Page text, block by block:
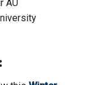
AU